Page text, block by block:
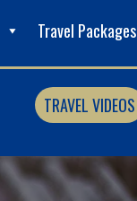
Travel Packages
TRAVEL VIDEOS